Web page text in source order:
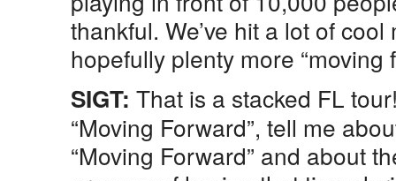
thankful. We’ve hit a lot of
hopefully plenty more “moving
SIGT: That is a stacked FL
“Moving Forward”, tell me
“Moving Forward” and about